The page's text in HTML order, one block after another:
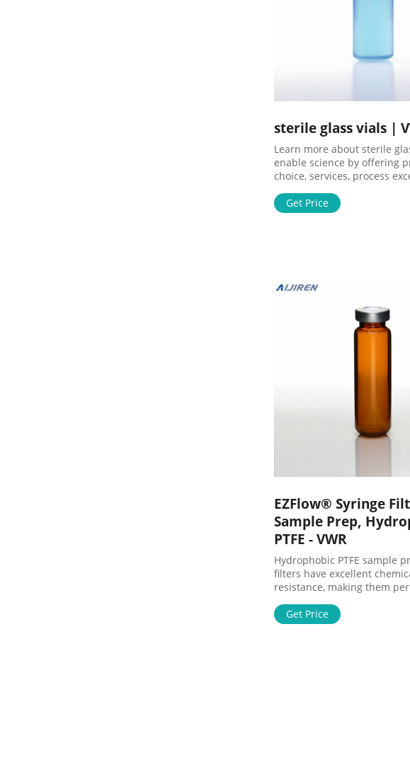
sterile glass vials |
Learn more about sterile
enable science by offering
choice, services, process
Get Price
EZFlow® Syringe
Sample Prep,
PTFE - VWR
Hydrophobic PTFE sample
filters have excellent
resistance, making them
HPLC sample prep.Syringe
attached to the end of a
Get Price